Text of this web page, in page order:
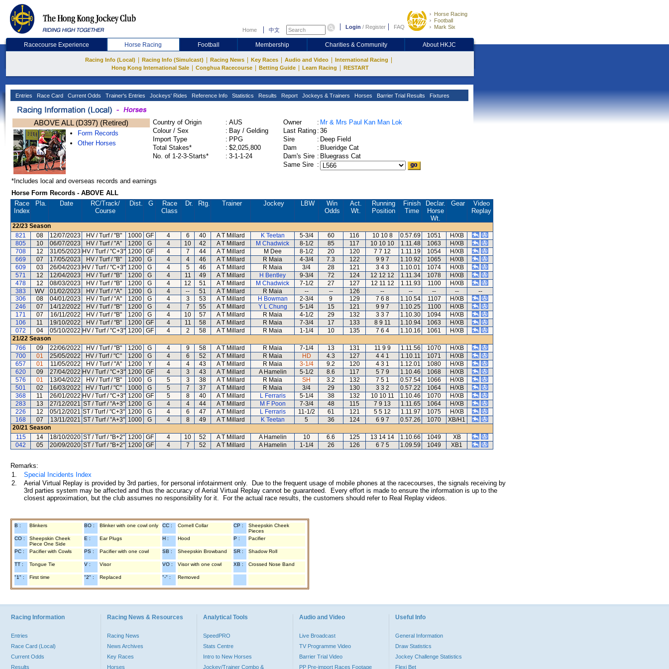
Home 中文 Login / Register FAQ
Horse Racing
Football
Mark Six
Racecourse Experience Horse Racing Football Membership Charities & Community About HKJC
Racing Info (Local) Racing Info (Simulcast) Racing News Key Races Audio and Video International Racing
Hong Kong International Sale Conghua Racecourse Betting Guide Learn Racing RESTART
Entries Race Card Current Odds Trainer's Entries Jockeys' Rides Reference Info Statistics Results Report Jockeys & Trainers Horses Barrier Trial Results Fixtures
ABOVE ALL (D397) (Retired)
Form Records
Other Horses
Country of Origin : AUS
Colour / Sex
: Bay / Gelding
Import Type
: PPG
Total Stakes*
: $2,025,800
No. of 1-2-3-Starts*
: 3-1-1-24
Owner : Mr & Mrs Paul Kan Man Lok
Last Rating : 36
Sire
: Deep Field
Dam
: Blueridge Cat
Dam's Sire : Bluegrass Cat
Same Sire :
*Includes local and overseas records and earnings
Horse Form Records - ABOVE ALL
Race
Index
Pla. Date RC/Track/
Course
Dist. G
Race
Class
Dr. Rtg. Trainer Jockey LBW
Win
Odds
Act.
Wt.
Running
Position
Finish
Time
Declar.
Horse
Wt.
Gear
Video
Replay
22/23 Season
821
08 12/07/2023 HV / Turf / "B" 1000 GF 4 6 40 A T Millard K Teetan 5-3/4 60 116 10 10 8 0.57.69 1051
H/XB
805
10 06/07/2023 HV / Turf / "A" 1200 G 4 10 42 A T Millard M Chadwick 8-1/2 85 117 10 10 10 1.11.48 1063
H/XB
708
12 31/05/2023 HV / Turf / "C+3" 1200 GF 4 7 44 A T Millard M Dee 8-1/2 20 120 7 7 12 1.11.19 1054
H/XB
669
07 17/05/2023 HV / Turf / "B" 1200 G 4 4 46 A T Millard R Maia 4-3/4 7.3 122 9 9 7 1.10.92 1065
H/XB
609
03 26/04/2023 HV / Turf / "C+3" 1200 G 4 5 46 A T Millard R Maia 3/4 28 121 3 4 3 1.10.01 1074
H/XB
571
12 12/04/2023 HV / Turf / "B" 1200 G 4 11 49 A T Millard H Bentley 9-3/4 72 124 12 12 12 1.11.34 1078
H/XB
478
12 08/03/2023 HV / Turf / "B" 1200 G 4 12 51 A T Millard M Chadwick 7-1/2 27 127 12 11 12 1.11.93 1100
H/XB
383
WV 01/02/2023 HV / Turf / "A" 1200 G 4 -- 51 A T Millard R Maia -- -- 126 -- -- -- --
--
306
08 04/01/2023 HV / Turf / "A" 1200 G 4 3 53 A T Millard H Bowman 2-3/4 9 129 7 6 8 1.10.54 1107
H/XB
246
07 14/12/2022 HV / Turf / "B" 1200 G 4 7 55 A T Millard Y L Chung 5-1/4 15 121 9 9 7 1.10.25 1100
H/XB
171
07 16/11/2022 HV / Turf / "B" 1200 G 4 10 57 A T Millard R Maia 4-1/2 29 132 3 3 7 1.10.30 1094
H/XB
106
11 19/10/2022 HV / Turf / "B" 1200 GF 4 11 58 A T Millard R Maia 7-3/4 17 133 8 9 11 1.10.94 1063
H/XB
072
04 05/10/2022 HV / Turf / "C+3" 1200 GF 4 2 58 A T Millard R Maia 1-1/4 10 135 7 6 4 1.10.16 1061
H/XB
21/22 Season
766
09 22/06/2022 HV / Turf / "B" 1200 G 4 9 58 A T Millard R Maia 7-1/4 13 131 11 9 9 1.11.56 1070
H/XB
700
01 25/05/2022 HV / Turf / "C" 1200 G 4 6 52 A T Millard R Maia HD 4.3 127 4 4 1 1.10.11 1071
H/XB
657
01 11/05/2022 HV / Turf / "A" 1200 Y 4 4 43 A T Millard R Maia 3-1/4 9.2 120 4 3 1 1.12.01 1080
H/XB
620
09 27/04/2022 HV / Turf / "C+3" 1200 GF 4 3 43 A T Millard A Hamelin 5-1/2 8.6 117 5 7 9 1.10.46 1068
H/XB
576
01 13/04/2022 HV / Turf / "B" 1000 G 5 3 38 A T Millard R Maia SH 3.2 132 7 5 1 0.57.54 1066
H/XB
501
02 16/03/2022 HV / Turf / "C" 1000 G 5 7 37 A T Millard R Maia 3/4 29 130 3 3 2 0.57.22 1064
H/XB
368
11 26/01/2022 HV / Turf / "C+3" 1200 GF 5 8 40 A T Millard L Ferraris 5-1/4 38 132 10 10 11 1.10.46 1070
H/XB
283
13 27/12/2021 ST / Turf / "A+3" 1200 G 4 4 44 A T Millard M F Poon 7-3/4 48 115 7 9 13 1.11.65 1064
H/XB
226
12 05/12/2021 ST / Turf / "C+3" 1200 G 4 6 47 A T Millard L Ferraris 11-1/2 61 121 5 5 12 1.11.97 1075
H/XB
168
07 13/11/2021 ST / Turf / "A+3" 1000 G 4 8 49 A T Millard K Teetan 5 36 124 6 9 7 0.57.26 1070
XB/H1
20/21 Season
115
14 18/10/2020 ST / Turf / "B+2" 1200 GF 4 10 52 A T Millard A Hamelin 10 6.6 125 13 14 14 1.10.66 1049
XB
042
05 20/09/2020 ST / Turf / "B+2" 1200 GF 4 7 52 A T Millard A Hamelin 1-1/4 26 126 6 7 5 1.09.59 1049 XB1
Remarks:
1.
Special Incidents Index
2.
Aerial Virtual Replay is provided by 3rd parties, for personal infotainment only. Due to the frequent usage of mobile phones at the racecourses, the signals receiving by
3rd parties system may be affected and thus the accuracy of Aerial Virtual Replay cannot be guaranteed. Every effort is made to ensure the information is up to the
closest approximation, but the club assumes no responsibility for it. For the actual race results, the customers should refer to Real Replay videos.
B : Blinkers BO : Blinker with one cowl only CC : Cornell Collar CP :
Sheepskin Cheek
Pieces
CO :
Sheepskin Cheek
Piece One Side
E : Ear Plugs H : Hood P : Pacifier
PC : Pacifier with Cowls PS : Pacifier with one cowl SB : Sheepskin Browband SR : Shadow Roll
TT : Tongue Tie V : Visor VO : Visor with one cowl XB : Crossed Nose Band
"1" : First time "2" : Replaced "-" : Removed
Racing Information
Entries
Race Card (Local)
Current Odds
Results
Racing News & Resources
Racing News
News Archives
Key Races
Horses
Analytical Tools
SpeedPRO
Stats Centre
Intro to New Horses
Jockey/Trainer Combo &
Audio and Video
Live Broadcast
TV Programme Video
Barrier Trial Video
PP Pre-import Races Footage
Useful Info
General Information
Draw Statistics
Jockey Challenge Statistics
Flexi Bet